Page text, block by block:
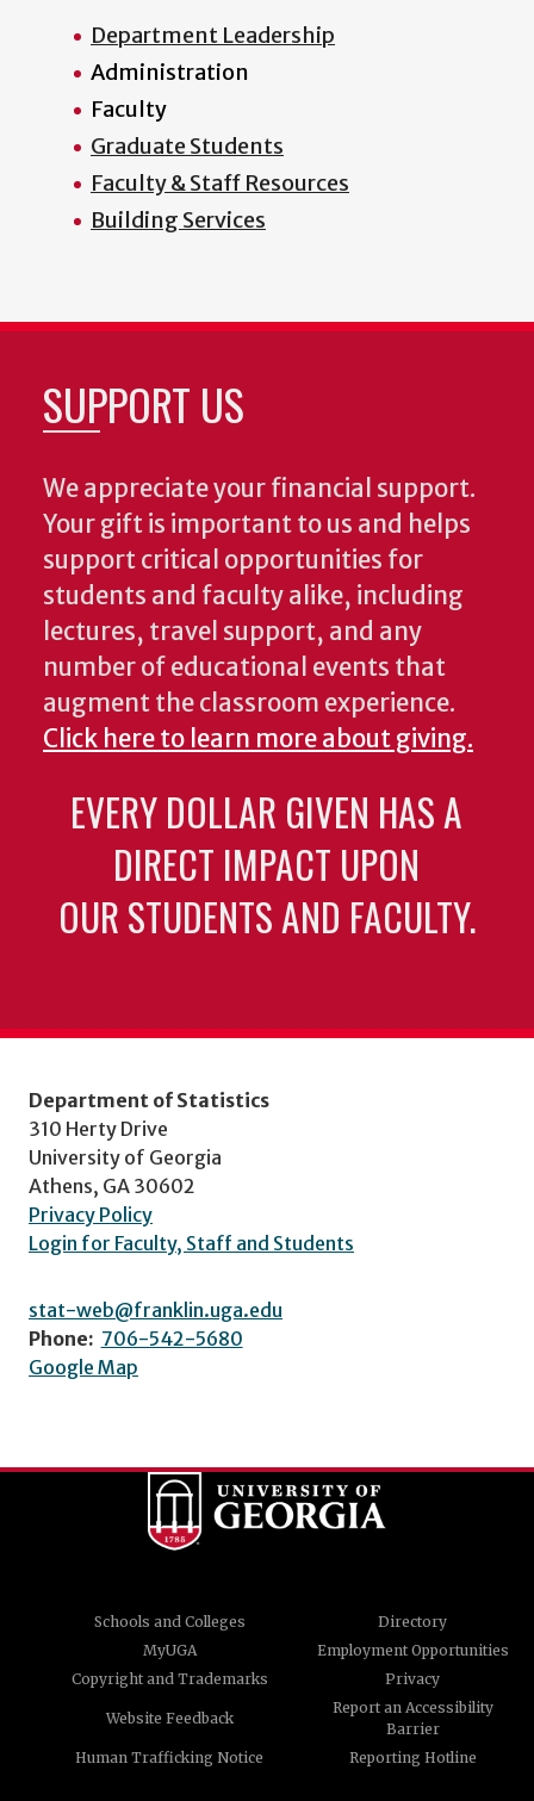
Department Leadership
Administration
Faculty
Graduate Students
Faculty & Staff Resources
Building Services
SUPPORT US
We appreciate your financial support.
Your gift is important to us and helps
support critical opportunities for
students and faculty alike, including
lectures, travel support, and any
number of educational events that
augment the classroom experience.
Click here to learn more about giving.
EVERY DOLLAR GIVEN HAS A
DIRECT IMPACT UPON
OUR STUDENTS AND FACULTY.
Department of Statistics
310 Herty Drive
University of Georgia
Athens, GA 30602
Privacy Policy
Login for Faculty, Staff and Students
stat-web@franklin.uga.edu
Phone: 706-542-5680
Google Map
Schools and Colleges
Directory
MyUGA
Employment Opportunities
Copyright and Trademarks
Privacy
Website Feedback
Report an Accessibility
Barrier
Human Trafficking Notice
Reporting Hotline